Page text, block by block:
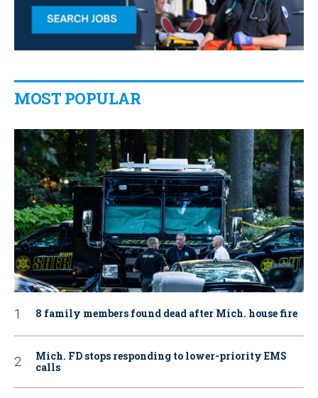
MOST POPULAR
8 family members found dead after Mich. house fire
Mich. FD stops responding to lower-priority EMS
calls